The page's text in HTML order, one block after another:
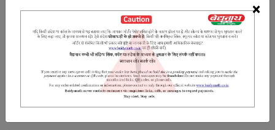
×
Terms and Conditions
We have assumed that you have consulted a physician before
purchasing this medicine and are not self medicating.